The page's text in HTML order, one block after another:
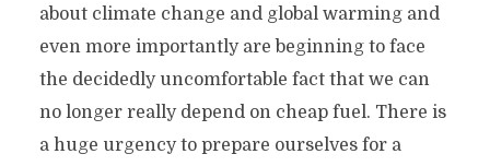
about climate change and global warming and
even more importantly are beginning to face
the decidedly uncomfortable fact that we can
no longer really depend on cheap fuel. There is
a huge urgency to prepare ourselves for a